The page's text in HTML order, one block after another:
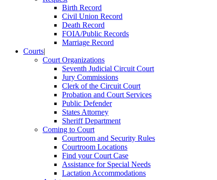
Birth Record
Civil Union Record
Death Record
FOIA/Public Records
Marriage Record
Courts|
Court Organizations
Seventh Judicial Circuit Court
Jury Commissions
Clerk of the Circuit Court
Probation and Court Services
Public Defender
States Attorney
Sheriff Department
Coming to Court
Courtroom and Security Rules
Courtroom Locations
Find your Court Case
Assistance for Special Needs
Lactation Accommodations